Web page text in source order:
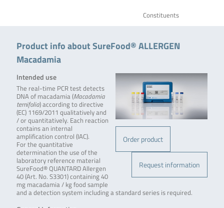
Constituents
Product info about SureFood® ALLERGEN
Macadamia
Order product
Request information
Intended use
The real-time PCR test detects
DNA of macadamia (Macadamia
ternifolia) according to directive
(EC) 1169/2011 qualitatively and
/ or quantitatively. Each reaction
contains an internal
amplification control (IAC).
For the quantitative
determination the use of the
laboratory reference material
SureFood® QUANTARD Allergen
40 (Art. No. S3301) containing 40
mg macadamia / kg food sample
and a detection system including a standard series is required.